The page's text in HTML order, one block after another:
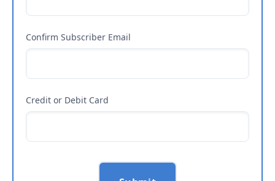
Confirm Subscriber Email
Credit or Debit Card